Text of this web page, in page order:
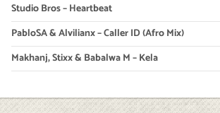
Studio Bros – Heartbeat
PabloSA & Alvilianx – Caller ID (Afro Mix)
Makhanj, Stixx & Babalwa M – Kela